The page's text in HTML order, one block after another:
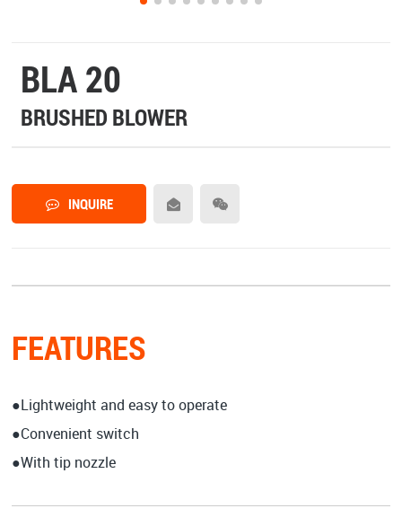
BLA 20
BRUSHED BLOWER
INQUIRE
FEATURES
●Lightweight and easy to operate
●Convenient switch
●With tip nozzle